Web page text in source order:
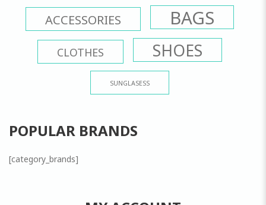
ACCESSORIES BAGS
CLOTHES SHOES
SUNGLASESS
POPULAR BRANDS
[category_brands]